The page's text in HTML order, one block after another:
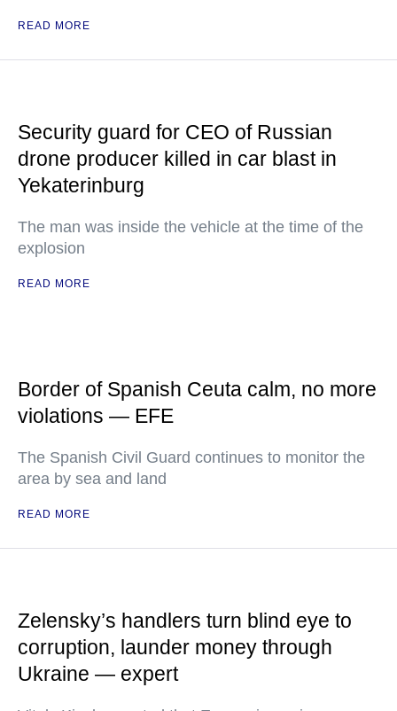
READ MORE
Security guard for CEO of Russian
drone producer killed in car blast in
Yekaterinburg
The man was inside the vehicle at the time of the
explosion
READ MORE
Border of Spanish Ceuta calm, no more
violations — EFE
The Spanish Civil Guard continues to monitor the
area by sea and land
READ MORE
Zelensky’s handlers turn blind eye to
corruption, launder money through
Ukraine — expert